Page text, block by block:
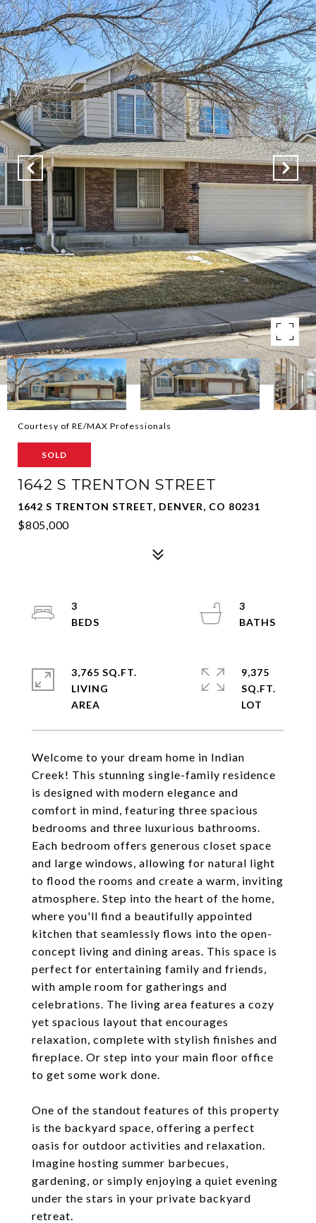
Courtesy of RE/MAX Professionals
SOLD
1642 S TRENTON STREET
1642 S TRENTON STREET, DENVER, CO 80231
$805,000
Welcome to your dream home in Indian
Creek! This stunning single-family residence
is designed with modern elegance and
comfort in mind, featuring three spacious
bedrooms and three luxurious bathrooms.
Each bedroom offers generous closet space
and large windows, allowing for natural light
to flood the rooms and create a warm, inviting
atmosphere. Step into the heart of the home,
where you'll find a beautifully appointed
kitchen that seamlessly flows into the open-
concept living and dining areas. This space is
perfect for entertaining family and friends,
with ample room for gatherings and
celebrations. The living area features a cozy
yet spacious layout that encourages
relaxation, complete with stylish finishes and
fireplace. Or step into your main floor office
to get some work done.
One of the standout features of this property
is the backyard space, offering a perfect
oasis for outdoor activities and relaxation.
Imagine hosting summer barbecues,
gardening, or simply enjoying a quiet evening
under the stars in your private backyard
retreat.
3
3
3,765 SQ.FT.
LIVING
9,375
SQ.FT.